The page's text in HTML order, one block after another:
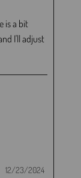
is a bit
I'll adjust
12/23/2024